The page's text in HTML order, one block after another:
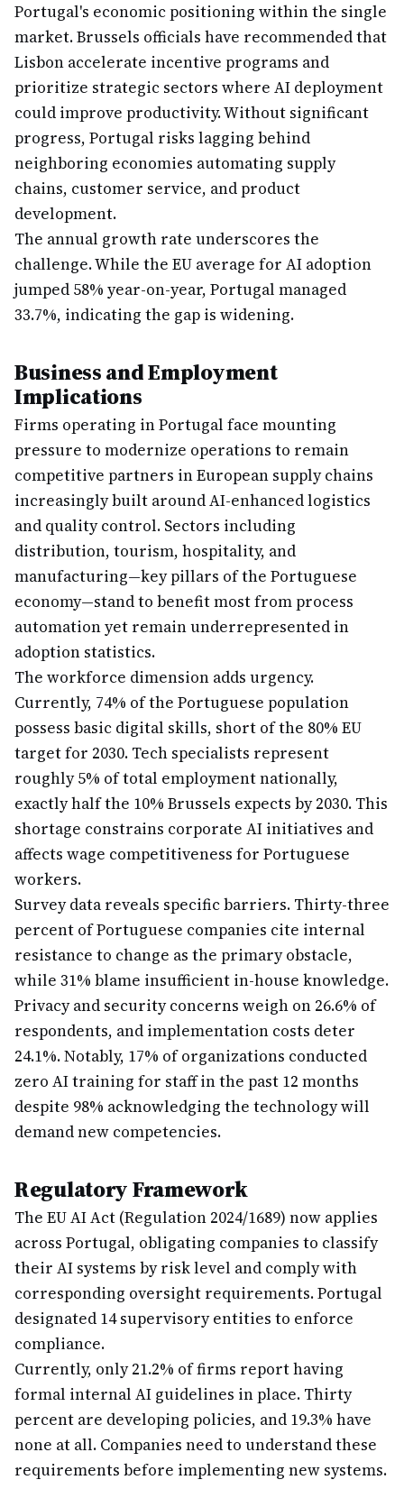
Portugal's economic positioning within the single
market. Brussels officials have recommended that
Lisbon accelerate incentive programs and
prioritize strategic sectors where AI deployment
could improve productivity. Without significant
progress, Portugal risks lagging behind
neighboring economies automating supply
chains, customer service, and product
development.
The annual growth rate underscores the
challenge. While the EU average for AI adoption
jumped 58% year-on-year, Portugal managed
33.7%, indicating the gap is widening.
Business and Employment
Implications
Firms operating in Portugal face mounting
pressure to modernize operations to remain
competitive partners in European supply chains
increasingly built around AI-enhanced logistics
and quality control. Sectors including
distribution, tourism, hospitality, and
manufacturing—key pillars of the Portuguese
economy—stand to benefit most from process
automation yet remain underrepresented in
adoption statistics.
The workforce dimension adds urgency.
Currently, 74% of the Portuguese population
possess basic digital skills, short of the 80% EU
target for 2030. Tech specialists represent
roughly 5% of total employment nationally,
exactly half the 10% Brussels expects by 2030. This
shortage constrains corporate AI initiatives and
affects wage competitiveness for Portuguese
workers.
Survey data reveals specific barriers. Thirty-three
percent of Portuguese companies cite internal
resistance to change as the primary obstacle,
while 31% blame insufficient in-house knowledge.
Privacy and security concerns weigh on 26.6% of
respondents, and implementation costs deter
24.1%. Notably, 17% of organizations conducted
zero AI training for staff in the past 12 months
despite 98% acknowledging the technology will
demand new competencies.
Regulatory Framework
The EU AI Act (Regulation 2024/1689) now applies
across Portugal, obligating companies to classify
their AI systems by risk level and comply with
corresponding oversight requirements. Portugal
designated 14 supervisory entities to enforce
compliance.
Currently, only 21.2% of firms report having
formal internal AI guidelines in place. Thirty
percent are developing policies, and 19.3% have
none at all. Companies need to understand these
requirements before implementing new systems.